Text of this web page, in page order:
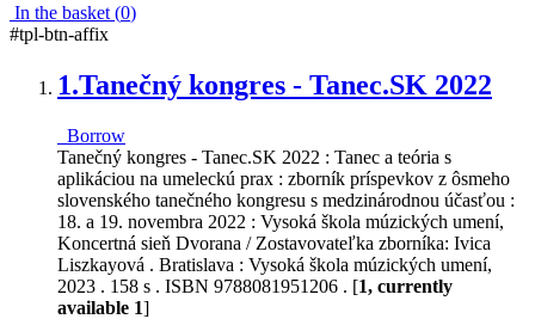
In the basket (0)
#tpl-btn-affix
1.Tanečný kongres - Tanec.SK 2022
Borrow
Tanečný kongres - Tanec.SK 2022 : Tanec a teória s
aplikáciou na umeleckú prax : zborník príspevkov z ôsmeho
slovenského tanečného kongresu s medzinárodnou účasťou :
18. a 19. novembra 2022 : Vysoká škola múzických umení,
Koncertná sieň Dvorana / Zostavovateľka zborníka: Ivica
Liszkayová . Bratislava : Vysoká škola múzických umení,
2023 . 158 s . ISBN 9788081951206 . [1, currently
available 1]